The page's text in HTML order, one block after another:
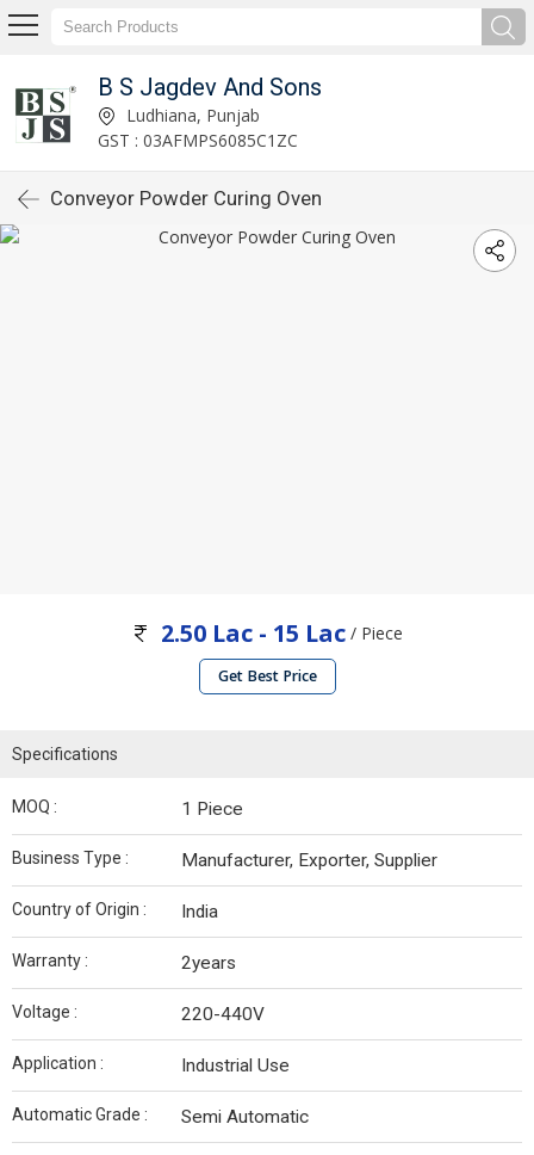
B S Jagdev And Sons
Ludhiana, Punjab
GST : 03AFMPS6085C1ZC
Conveyor Powder Curing Oven
2.50 Lac - 15 Lac/ Piece
Get Best Price
Specifications
MOQ : 1 Piece
Business Type : Manufacturer, Exporter, Supplier
Country of Origin : India
Warranty : 2years
Voltage : 220-440V
Application : Industrial Use
Automatic Grade : Semi Automatic